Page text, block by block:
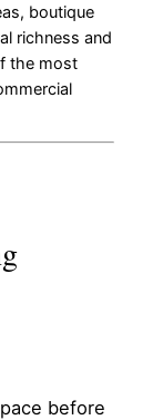
boutique
richness and
the most
before